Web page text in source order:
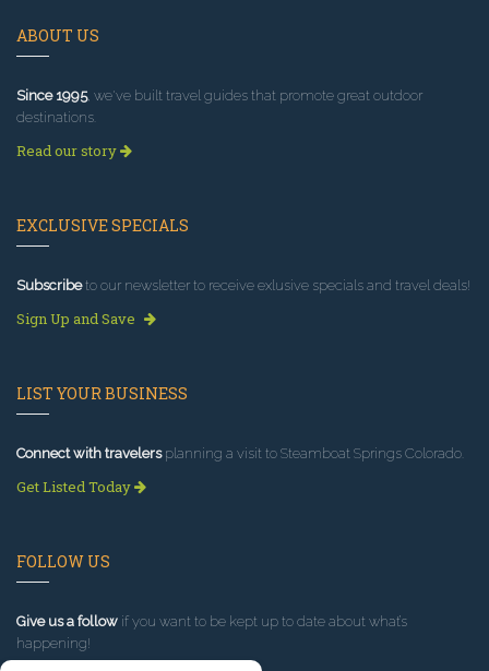
ABOUT US
Since 1995, we've built travel guides that promote great outdoor
destinations.
Read our story
EXCLUSIVE SPECIALS
Subscribeto our newsletter to receive exlusive specials and travel deals!
Sign Up and Save
LIST YOUR BUSINESS
Connect with travelersplanning a visit to Steamboat Springs Colorado.
Get Listed Today
FOLLOW US
Give us a follow if you want to be kept up to date about what’s
happening!